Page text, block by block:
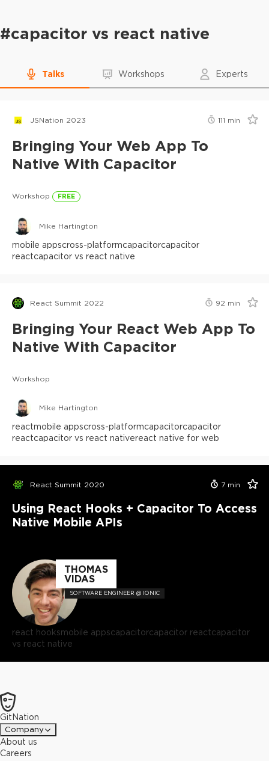
#capacitor vs react native
Talks Workshops Experts
JSNation 2023 111 min
Bringing Your Web App To
Native With Capacitor
Workshop FREE
Mike Hartington
mobile appscross-platformcapacitorcapacitor
reactcapacitor vs react native
React Summit 2022 92 min
Bringing Your React Web App To
Native With Capacitor
Workshop
Mike Hartington
reactmobile appscross-platformcapacitorcapacitor
reactcapacitor vs react nativereact native for web
React Summit 2020 7 min
Using React Hooks + Capacitor To Access
Native Mobile APIs
THOMAS
VIDAS
SOFTWARE ENGINEER @ IONIC
react hooksmobile appscapacitorcapacitor reactcapacitor
vs react native
GitNation
Company
About us
Careers